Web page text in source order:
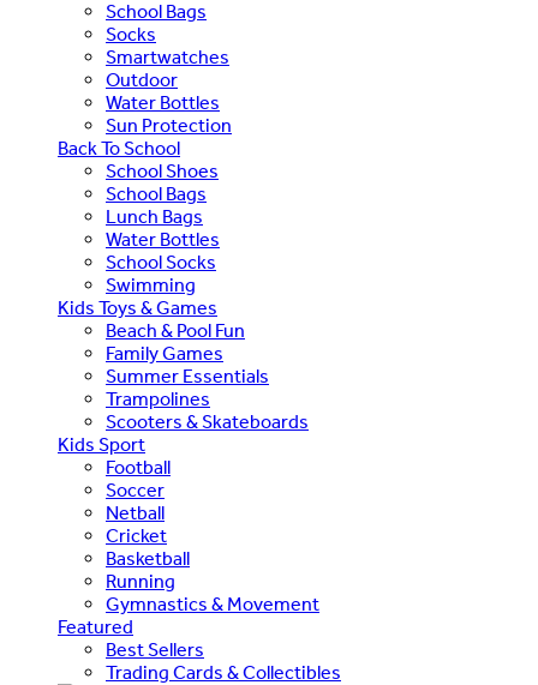
School Bags
Socks
Smartwatches
Outdoor
Water Bottles
Sun Protection
Back To School
School Shoes
School Bags
Lunch Bags
Water Bottles
School Socks
Swimming
Kids Toys & Games
Beach & Pool Fun
Family Games
Summer Essentials
Trampolines
Scooters & Skateboards
Kids Sport
Football
Soccer
Netball
Cricket
Basketball
Running
Gymnastics & Movement
Featured
Best Sellers
Trading Cards & Collectibles